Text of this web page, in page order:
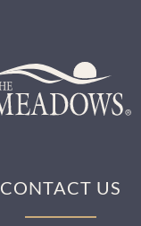
CONTACT US